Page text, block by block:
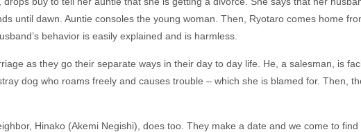
until dawn. Auntie consoles the young woman. Then, Ryotaro comes home
behavior is easily explained and is harmless.
as they go their separate ways in their day to day life. He, a salesman, is
dog who roams freely and causes trouble – which she is blamed for. Then,
Hinako (Akemi Negishi), does too. They make a date and we come to find